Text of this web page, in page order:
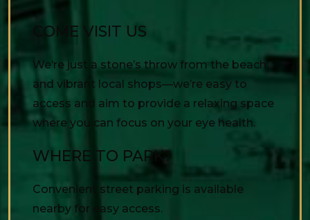
COME VISIT US
We’re just a stone’s throw from the beach
and vibrant local shops—we’re easy to
access and aim to provide a relaxing space
where you can focus on your eye health.
WHERE TO PARK?
Convenient street parking is available
nearby for easy access.